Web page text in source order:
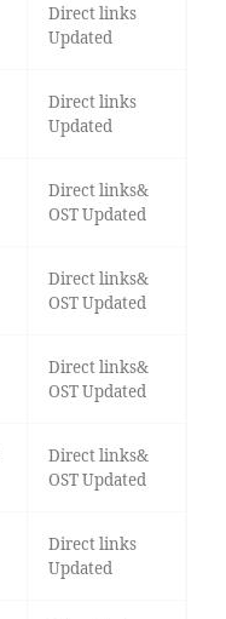
Direct links
Updated
Direct links
Updated
Direct links&
OST Updated
Direct links&
OST Updated
Direct links&
OST Updated
Direct links&
OST Updated
Direct links
Updated